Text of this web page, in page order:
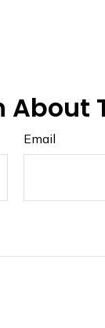
About
Email